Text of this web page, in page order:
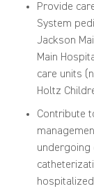
Provide
System
Jackson
Main
care units
Holtz
Contribute
undergoing